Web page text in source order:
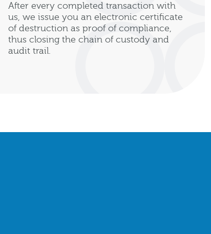
After every completed transaction with
us, we issue you an electronic certificate
of destruction as proof of compliance,
thus closing the chain of custody and
audit trail.